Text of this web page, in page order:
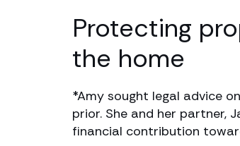
Protecting
the home
*Amy sought legal advice
prior. She and her partner,
financial contribution